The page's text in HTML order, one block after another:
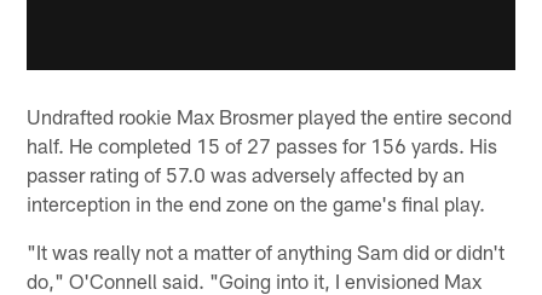
Undrafted rookie Max Brosmer played the entire second
half. He completed 15 of 27 passes for 156 yards. His
passer rating of 57.0 was adversely affected by an
interception in the end zone on the game's final play.
"It was really not a matter of anything Sam did or didn't
do," O'Connell said. "Going into it, I envisioned Max